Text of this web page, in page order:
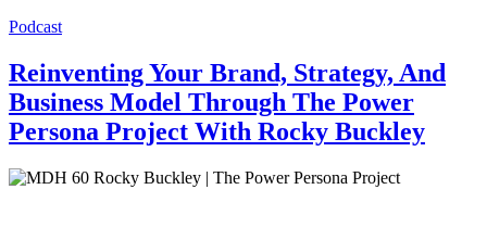
Podcast
Reinventing Your Brand, Strategy, And
Business Model Through The Power
Persona Project With Rocky Buckley